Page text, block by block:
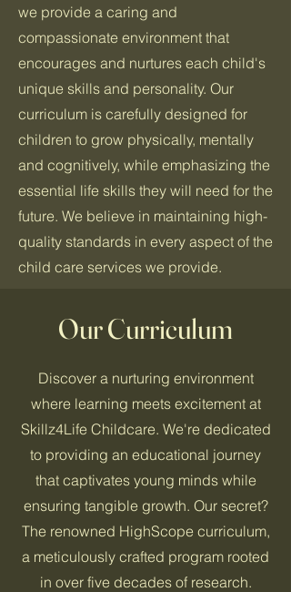
we provide a caring and
compassionate environment that
encourages and nurtures each child's
unique skills and personality. Our
curriculum is carefully designed for
children to grow physically, mentally
and cognitively, while emphasizing the
essential life skills they will need for the
future. We believe in maintaining high-
quality standards in every aspect of the
child care services we provide.
Our Curriculum
Discover a nurturing environment
where learning meets excitement at
Skillz4Life Childcare. We're dedicated
to providing an educational journey
that captivates young minds while
ensuring tangible growth. Our secret?
The renowned HighScope curriculum,
a meticulously crafted program rooted
in over five decades of research.